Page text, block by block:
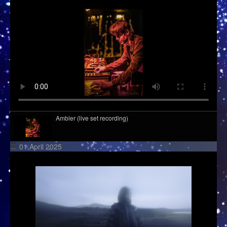
Ambler (live set recording)
Deeper Sessions by Tube & Berger
Global DJ Broadcast: Year In Review 2022 Part 2
Richie Hawtin - FOLD - London UK 19.10.2019
01 April 2025